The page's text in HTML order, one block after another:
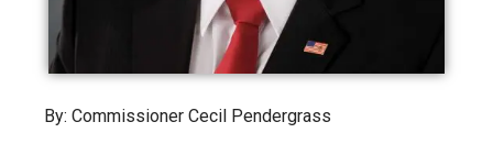
By: Commissioner Cecil Pendergrass